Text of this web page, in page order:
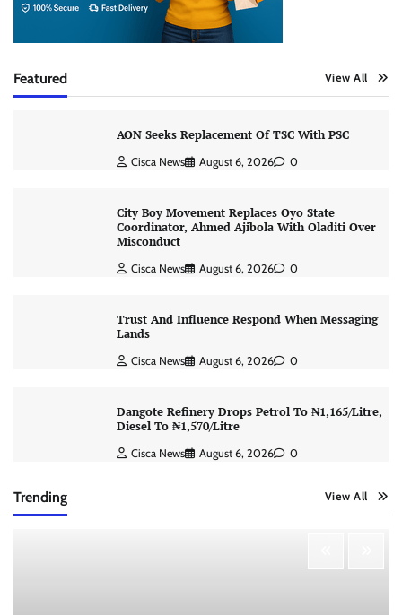
Featured View All
AON Seeks Replacement Of TSC With PSC
Cisca News August 6, 2026 0
City Boy Movement Replaces Oyo State
Coordinator, Ahmed Ajibola With Oladiti Over
Misconduct
Cisca News August 6, 2026 0
Trust And Influence Respond When Messaging
Lands
Cisca News August 6, 2026 0
Dangote Refinery Drops Petrol To ₦1,165/Litre,
Diesel To ₦1,570/Litre
Cisca News August 6, 2026 0
Trending View All